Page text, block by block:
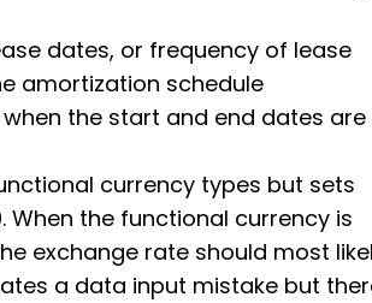
dates, or frequency of lease
amortization schedule
the start and end dates are
currency types but sets
When the functional currency is
exchange rate should most
a data input mistake but